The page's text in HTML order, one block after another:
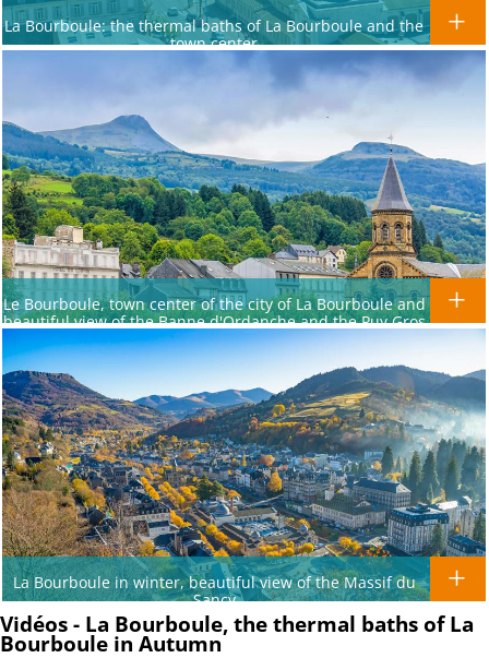
La Bourboule: the thermal baths of La Bourboule and the
town center
Le Bourboule, town center of the city of La Bourboule and
beautiful view of the Banne d'Ordanche and the Puy Gros
La Bourboule in winter, beautiful view of the Massif du
Sancy
Vidéos - La Bourboule, the thermal baths of La
Bourboule in Autumn